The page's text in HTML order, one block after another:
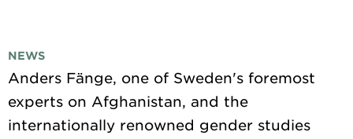
NEWS
Anders Fänge, one of Sweden's foremost
experts on Afghanistan, and the
internationally renowned gender studies